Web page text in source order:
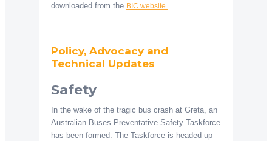
downloaded from the BIC website.
Policy, Advocacy and
Technical Updates
Safety
In the wake of the tragic bus crash at Greta, an
Australian Buses Preventative Safety Taskforce
has been formed. The Taskforce is headed up